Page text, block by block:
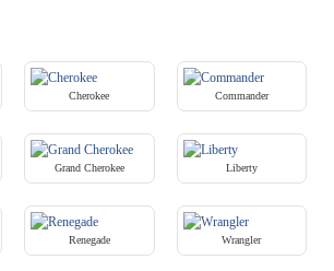
Cherokee Commander
Grand Cherokee Liberty
Renegade Wrangler